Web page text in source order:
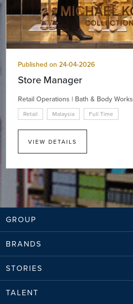
Published on 24-04-2026
Store Manager
Retail Operations | Bath & Body Works
Retail Malaysia Full Time
VIEW DETAILS
GROUP
BRANDS
STORIES
TALENT